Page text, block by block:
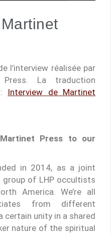
l’interview réalisée par
La traduction
Interview de Martinet
Press to our
in 2014, as a joint
of LHP occultists
America. We’re all
from different
certain unity in a shared
nature of the spiritual